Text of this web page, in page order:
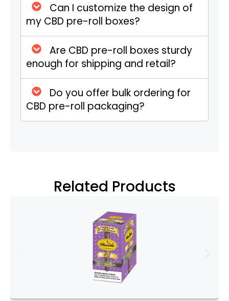
The Importance of CBD
Pre Roll Boxes
Protection and Preservation
One of the primary functions of CBD pre
roll boxes is to protect the contents. CBD
pre rolls are delicate and can be easily
damaged by moisture, air, or physical
This preservation is crucial, as it maintains
the potency and flavor of the CBD flower.
Branding and Marketing
In a competitive market, branding is
everything. CBD pre roll boxes serve as a
powerful marketing tool. They offer ample
space for branding elements such as
Can I customize the design of
my CBD pre-roll boxes?
Are CBD pre-roll boxes sturdy
enough for shipping and retail?
Do you offer bulk ordering for
CBD pre-roll packaging?
Related Products